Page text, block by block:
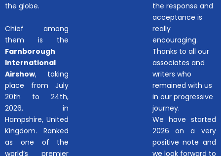
the globe.
Chief among
them is the
Farnborough
International
Airshow, taking
place from July
20th to 24th,
2026, in
Hampshire, United
Kingdom. Ranked
as one of the
world’s premier
the response and
acceptance is
really
encouraging.
Thanks to all our
associates and
writers who
remained with us
in our progressive
journey.
We have started
2026 on a very
positive note and
we look forward to